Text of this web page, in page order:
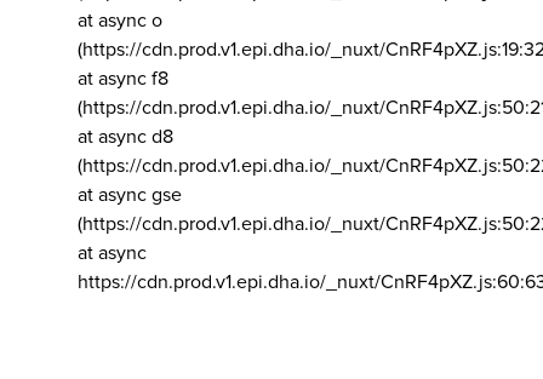
at async o
(https://cdn.prod.v1.epi.dha.io/_nuxt/
at async f8
(https://cdn.prod.v1.epi.dha.io/_nuxt/
at async d8
(https://cdn.prod.v1.epi.dha.io/_nuxt/
at async gse
(https://cdn.prod.v1.epi.dha.io/_nuxt/
at async
https://cdn.prod.v1.epi.dha.io/_nuxt/